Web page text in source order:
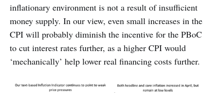
inflationary environment is not a result of insufficient
money supply. In our view, even small increases in the
CPI will probably diminish the incentive for the PBoC
to cut interest rates further, as a higher CPI would
‘mechanically’ help lower real financing costs further.